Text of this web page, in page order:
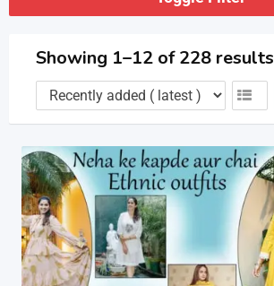
Showing 1–12 of 228 results